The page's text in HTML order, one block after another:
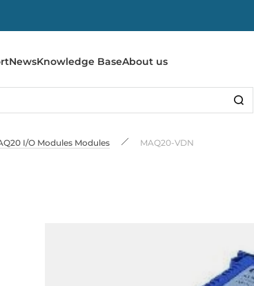
NewsKnowledge BaseAbout us
I/O Modules Modules MAQ20-VDN